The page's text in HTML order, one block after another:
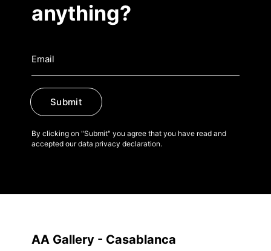
anything?
Submit
By clicking on "Submit" you agree that you have read and
accepted our data privacy declaration.
AA Gallery - Casablanca